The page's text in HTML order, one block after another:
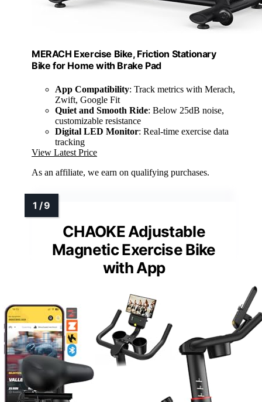
MERACH Exercise Bike, Friction Stationary
Bike for Home with Brake Pad
App Compatibility: Track metrics with Merach,
Zwift, Google Fit
Quiet and Smooth Ride: Below 25dB noise,
customizable resistance
Digital LED Monitor: Real-time exercise data
tracking
View Latest Price
As an affiliate, we earn on qualifying purchases.
CHAOKE Adjustable
Magnetic Exercise Bike
with App